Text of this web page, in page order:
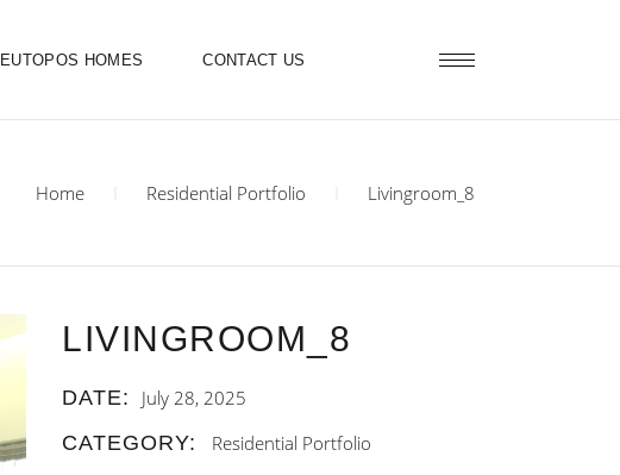
EUTOPOS HOMES CONTACT US
Home Residential Portfolio Livingroom_8
LIVINGROOM_8
DATE:
July 28, 2025
CATEGORY:
Residential Portfolio